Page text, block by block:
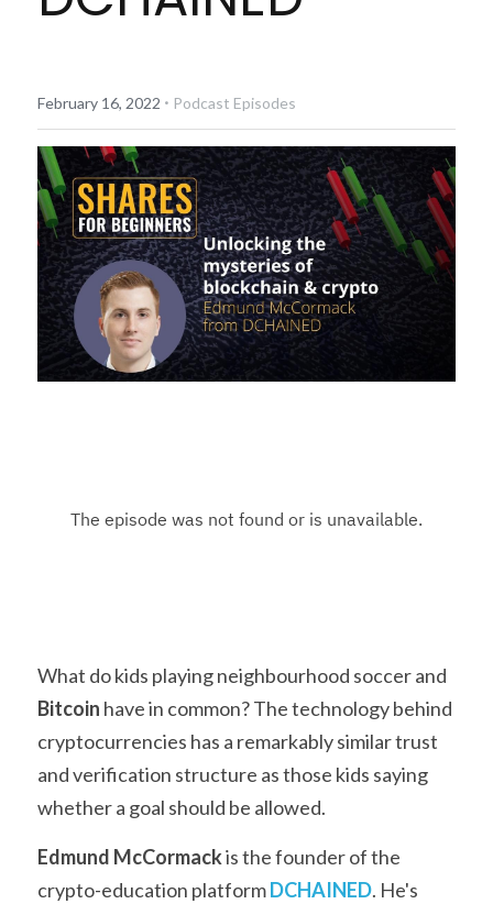
February 16, 2022 · Podcast Episodes
Bitcoin have in common? The technology behind
cryptocurrencies has a remarkably similar trust
and verification structure as those kids saying
whether a goal should be allowed.
Edmund McCormack is the founder of the
crypto-education platform DCHAINED. He's